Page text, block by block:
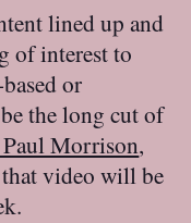
lined up and
of interest to
or
the long cut of
Paul Morrison,
video will be